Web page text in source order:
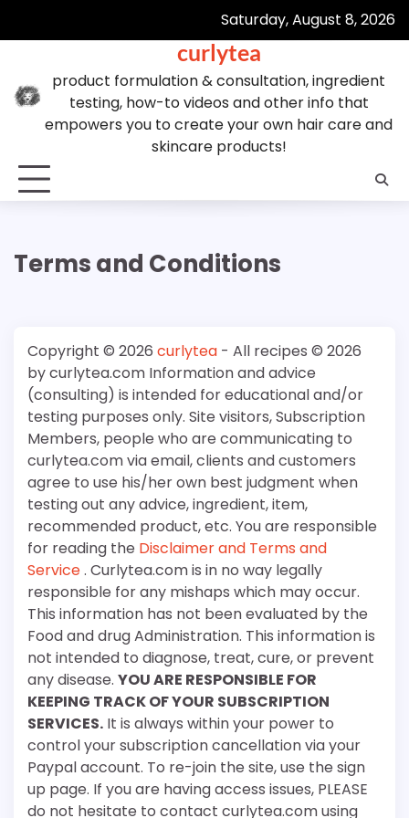
Saturday, August 8, 2026
curlytea
product formulation & consultation, ingredient
testing, how-to videos and other info that
empowers you to create your own hair care and
skincare products!
Terms and Conditions
Copyright © 2026 curlytea - All recipes © 2026
by curlytea.com Information and advice
(consulting) is intended for educational and/or
testing purposes only. Site visitors, Subscription
Members, people who are communicating to
curlytea.com via email, clients and customers
agree to use his/her own best judgment when
testing out any advice, ingredient, item,
recommended product, etc. You are responsible
for reading the Disclaimer and Terms and
Service. Curlytea.com is in no way legally
responsible for any mishaps which may occur.
This information has not been evaluated by the
Food and drug Administration. This information is
not intended to diagnose, treat, cure, or prevent
any disease. YOU ARE RESPONSIBLE FOR
KEEPING TRACK OF YOUR SUBSCRIPTION
SERVICES. It is always within your power to
control your subscription cancellation via your
Paypal account. To re-join the site, use the sign
up page. If you are having access issues, PLEASE
do not hesitate to contact curlytea.com using